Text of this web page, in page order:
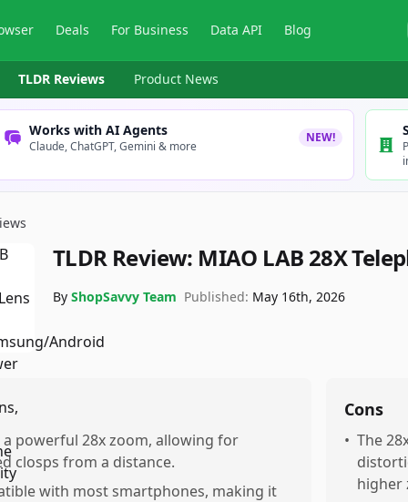
Deals For Business Data API Blog
TLDR Reviews Product News
Works with AI Agents
Claude, ChatGPT, Gemini & more
NEW!
TLDR Review: MIAO LAB 28X
By ShopSavvy Team Published: May 16th, 2026
a powerful 28x zoom, allowing for
closps from a distance.
with most smartphones, making it
Cons
• The
higher